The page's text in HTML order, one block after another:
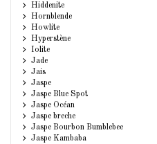
Hiddenite
Hornblende
Howlite
Hyperstène
Iolite
Jade
Jais
Jaspe
Jaspe Blue Spot
Jaspe Océan
Jaspe breche
Jaspe Bourbon Bumblebee
Jaspe Kambaba